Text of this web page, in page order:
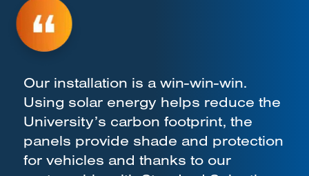
Our installation is a win-win-win.
Using solar energy helps reduce the
University’s carbon footprint, the
panels provide shade and protection
for vehicles and thanks to our